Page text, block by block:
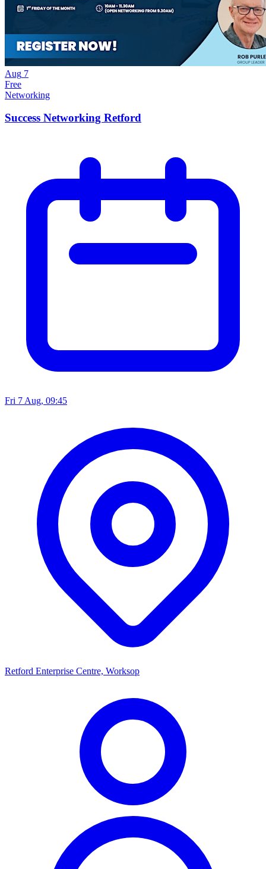
Aug 7
Free
Networking
Success Networking Retford
Fri 7 Aug, 09:45
Retford Enterprise Centre, Worksop